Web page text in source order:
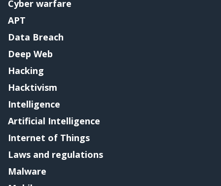
Cyber warfare
APT
Data Breach
Deep Web
Hacking
Hacktivism
Intelligence
Artificial Intelligence
Internet of Things
Laws and regulations
Malware